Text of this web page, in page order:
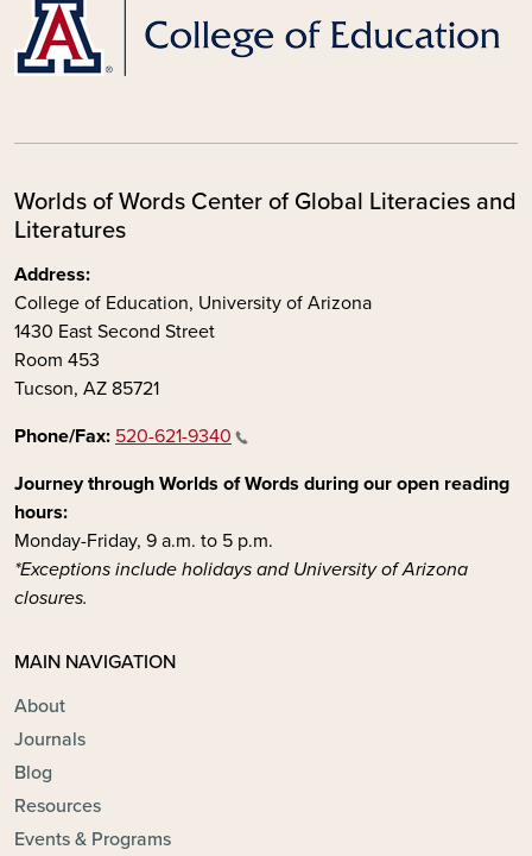
Worlds of Words Center of Global Literacies and
Literatures
Address:
College of Education, University of Arizona
1430 East Second Street
Room 453
Tucson, AZ 85721
Phone/Fax: 520-621-9340
Journey through Worlds of Words during our open reading
hours:
Monday-Friday, 9 a.m. to 5 p.m.
*Exceptions include holidays and University of Arizona
closures.
MAIN NAVIGATION
About
Journals
Blog
Resources
Events & Programs